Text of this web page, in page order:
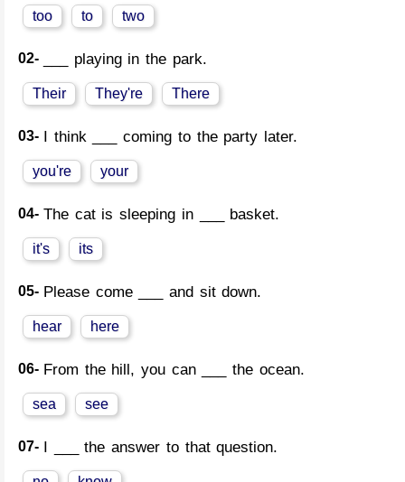
too to two
02- ___ playing in the park.
Their They're There
03- I think ___ coming to the party later.
you're your
04- The cat is sleeping in ___ basket.
it's its
05- Please come ___ and sit down.
hear here
06- From the hill, you can ___ the ocean.
sea see
07- I ___ the answer to that question.